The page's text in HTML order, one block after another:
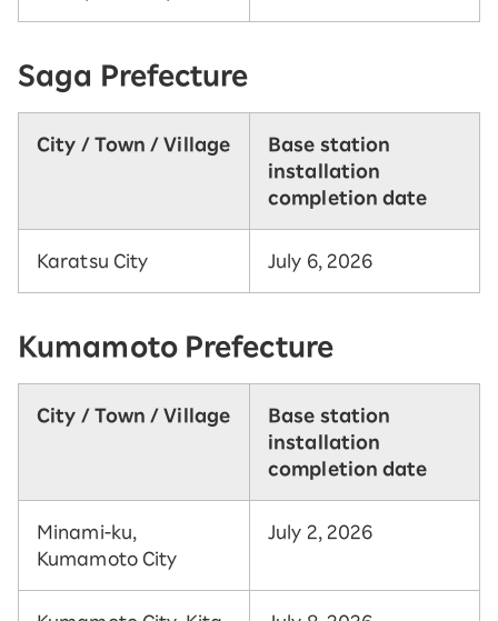
Saga Prefecture
City / Town / Village
Base station
installation
completion date
Karatsu City July 6, 2026
Kumamoto Prefecture
City / Town / Village
Base station
installation
completion date
Minami-ku,
Kumamoto City
July 2, 2026